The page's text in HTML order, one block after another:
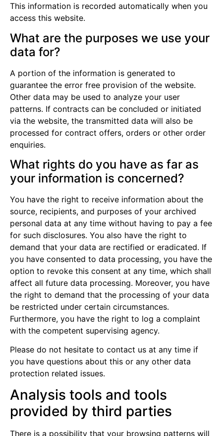
This information is recorded automatically when you
access this website.
What are the purposes we use your
data for?
A portion of the information is generated to
guarantee the error free provision of the website.
Other data may be used to analyze your user
patterns. If contracts can be concluded or initiated
via the website, the transmitted data will also be
processed for contract offers, orders or other order
enquiries.
What rights do you have as far as
your information is concerned?
You have the right to receive information about the
source, recipients, and purposes of your archived
personal data at any time without having to pay a fee
for such disclosures. You also have the right to
demand that your data are rectified or eradicated. If
you have consented to data processing, you have the
option to revoke this consent at any time, which shall
affect all future data processing. Moreover, you have
the right to demand that the processing of your data
be restricted under certain circumstances.
Furthermore, you have the right to log a complaint
with the competent supervising agency.
Please do not hesitate to contact us at any time if
you have questions about this or any other data
protection related issues.
Analysis tools and tools
provided by third parties
There is a possibility that your browsing patterns will